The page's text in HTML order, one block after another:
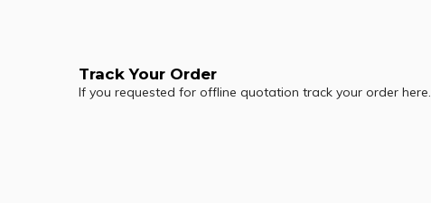
Track Your Order
If you requested for offline quotation track your order here.